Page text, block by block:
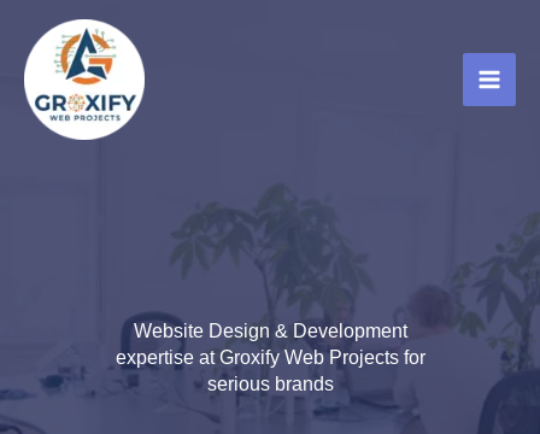
content
Website Design & Development
expertise at Groxify Web Projects for
serious brands